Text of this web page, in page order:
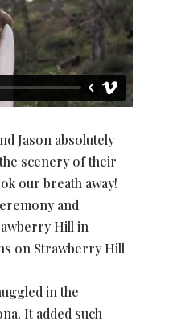
Jason absolutely
scenery of their
our breath away!
and
Hill in
on Strawberry Hill
in the
It added such